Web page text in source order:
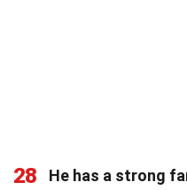
28 He has a strong